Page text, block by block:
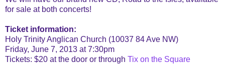
for sale at both concerts!
Ticket information:
Holy Trinity Anglican Church (10037 84 Ave NW)
Friday, June 7, 2013 at 7:30pm
Tickets: $20 at the door or through Tix on the Square